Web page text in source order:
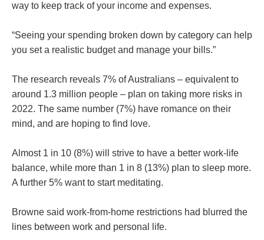
way to keep track of your income and expenses.
“Seeing your spending broken down by category can help
you set a realistic budget and manage your bills.”
The research reveals 7% of Australians – equivalent to
around 1.3 million people – plan on taking more risks in
2022. The same number (7%) have romance on their
mind, and are hoping to find love.
Almost 1 in 10 (8%) will strive to have a better work-life
balance, while more than 1 in 8 (13%) plan to sleep more.
A further 5% want to start meditating.
Browne said work-from-home restrictions had blurred the
lines between work and personal life.